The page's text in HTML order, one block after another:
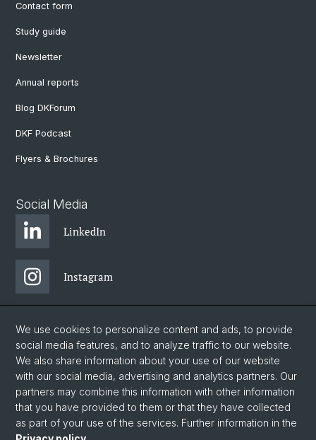
Contact form
Study guide
Newsletter
Annual reports
Blog DKForum
DKF Podcast
Flyers & Brochures
Social Media
LinkedIn
Instagram
Bluesky
Vimeo
YouTube
We use cookies to personalize content and ads, to provide
social media features, and to analyze traffic to our website.
We also share information about your use of our website
with our social media, advertising and analytics partners. Our
partners may combine this information with other information
that you have provided to them or that they have collected
as part of your use of the services. Further information in the